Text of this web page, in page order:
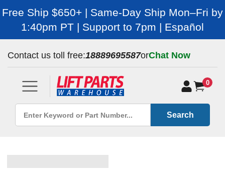
Free Ship $650+ | Same-Day Ship Mon–Fri by
1:40pm PT | Support to 7pm | Español
Contact us toll free:18889695587orChat Now
0
Search